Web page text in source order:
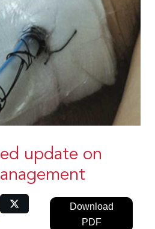
update on
Download
PDF